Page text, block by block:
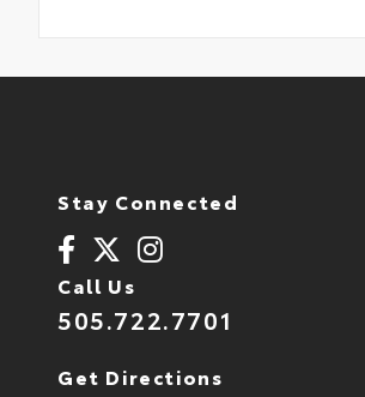
Stay Connected
Call Us
505.722.7701
Get Directions